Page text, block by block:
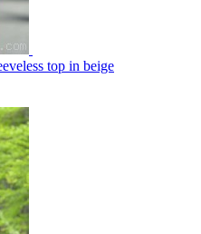
top in beige